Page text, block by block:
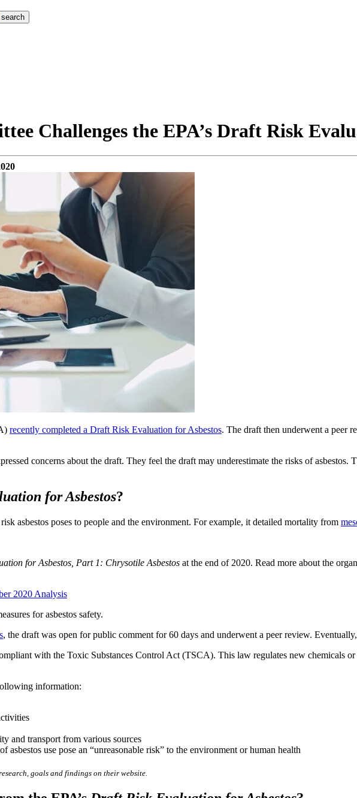
Challenges the EPA’s Draft Risk
recently completed a Draft Risk Evaluation for Asbestos. The draft then underwent a peer
concerns about the draft. They feel the draft may underestimate the risks of
for Asbestos?
asbestos poses to people and the environment. For example, it detailed mortality from
for Asbestos, Part 1: Chrysotile Asbestos at the end of 2020. Read more about the
2020 Analysis
for asbestos safety.
, the draft was open for public comment for 60 days and underwent a peer review.
with the Toxic Substances Control Act (TSCA). This law regulates new chemicals
information:
and transport from various sources
asbestos use pose an “unreasonable risk” to the environment or human health
goals and findings on their website.